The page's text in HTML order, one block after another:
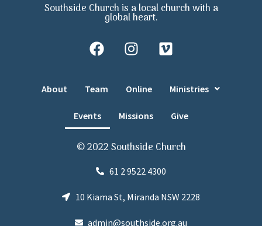
Southside Church is a local church with a
global heart.
About Team Online Ministries
Events Missions Give
© 2022 Southside Church
61 2 9522 4300
10 Kiama St, Miranda NSW 2228
admin@southside.org.au